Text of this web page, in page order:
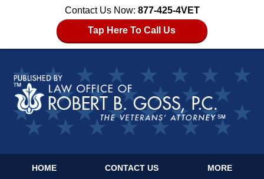
Contact Us Now: 877-425-4VET
Tap Here To Call Us
HOME CONTACT US MORE